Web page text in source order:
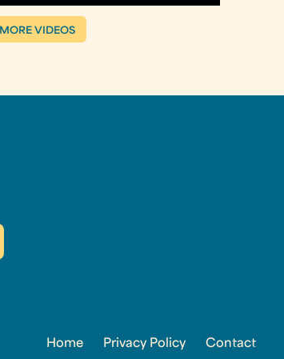
MORE VIDEOS
Home Privacy Policy Contact